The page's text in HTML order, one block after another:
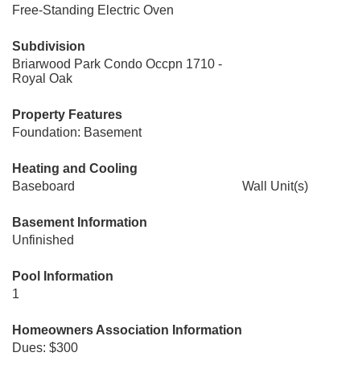
Free-Standing Electric Oven
Subdivision
Briarwood Park Condo Occpn 1710 -
Royal Oak
Property Features
Foundation: Basement
Heating and Cooling
Baseboard
Wall Unit(s)
Basement Information
Unfinished
Pool Information
1
Homeowners Association Information
Dues: $300